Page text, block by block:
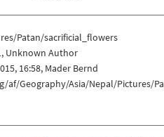
Patan/sacrificial_flowers
Unknown Author
16:58, Mader Bernd
af/Geography/Asia/Nepal/Pictures/